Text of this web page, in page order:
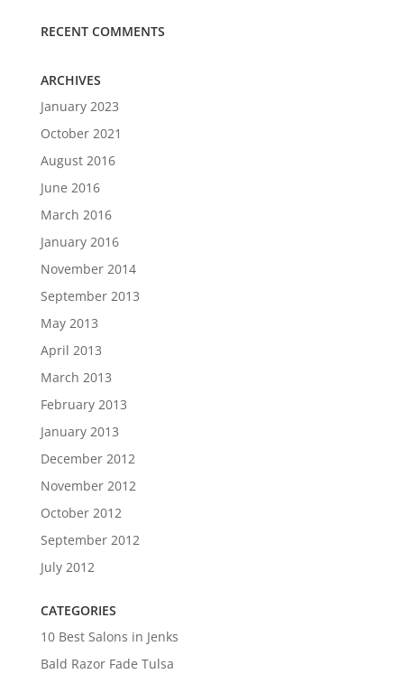
RECENT COMMENTS
ARCHIVES
January 2023
October 2021
August 2016
June 2016
March 2016
January 2016
November 2014
September 2013
May 2013
April 2013
March 2013
February 2013
January 2013
December 2012
November 2012
October 2012
September 2012
July 2012
CATEGORIES
10 Best Salons in Jenks
Bald Razor Fade Tulsa